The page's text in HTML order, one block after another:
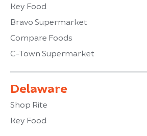
Key Food
Bravo Supermarket
Compare Foods
C-Town Supermarket
Delaware
Shop Rite
Key Food